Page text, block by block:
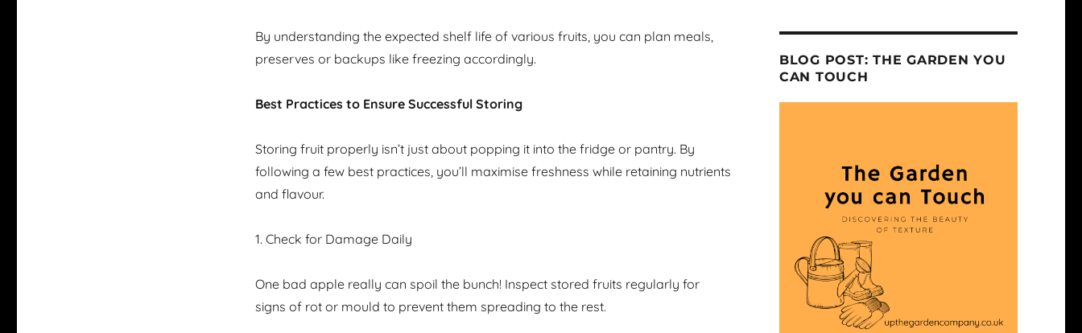
By understanding the expected shelf life of various fruits, you can plan meals,
preserves or backups like freezing accordingly.
Best Practices to Ensure Successful Storing
Storing fruit properly isn’t just about popping it into the fridge or pantry. By
following a few best practices, you’ll maximise freshness while retaining nutrients
and flavour.
1. Check for Damage Daily
One bad apple really can spoil the bunch! Inspect stored fruits regularly for
signs of rot or mould to prevent them spreading to the rest.
BLOG POST: THE GARDEN YOU
CAN TOUCH